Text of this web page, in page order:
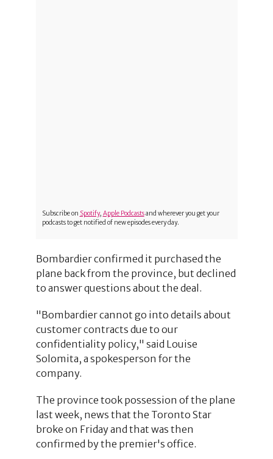
Subscribe on Spotify, Apple Podcastsand wherever you get your
podcasts to get notified of new episodes every day.
Bombardier confirmed it purchased the
plane back from the province, but declined
to answer questions about the deal.
"Bombardier cannot go into details about
customer contracts due to our
confidentiality policy," said Louise
Solomita, a spokesperson for the
company.
The province took possession of the plane
last week, news that the Toronto Star
broke on Friday and that was then
confirmed by the premier's office.